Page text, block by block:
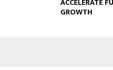
ACCELERATE
GROWTH